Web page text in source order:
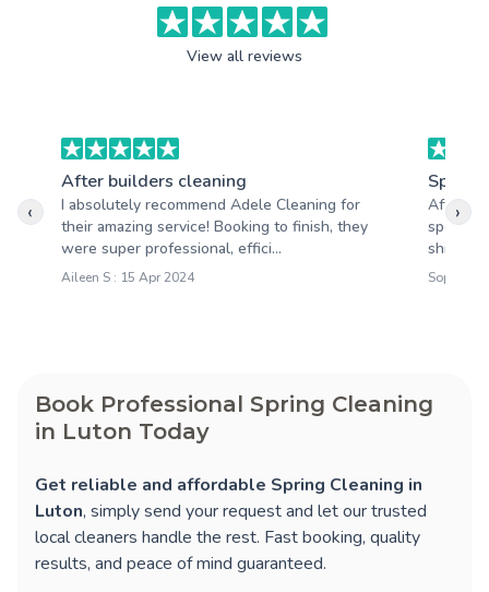
View all reviews
After builders cleaning
I absolutely recommend Adele Cleaning for
their amazing service! Booking to finish, they
were super professional, effici...
Aileen S : 15 Apr 2024
Spring
After
shining,
Sophie M
‹ ›
Book Professional Spring Cleaning
in Luton Today
Get reliable and affordable Spring Cleaning in
Luton, simply send your request and let our trusted
local cleaners handle the rest. Fast booking, quality
results, and peace of mind guaranteed.